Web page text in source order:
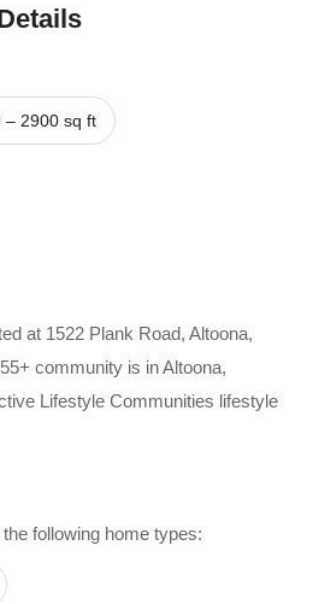
– 2900 sq ft
at 1522 Plank Road, Altoona,
community is inAltoona,
Lifestyle Communities lifestyle
following home types: